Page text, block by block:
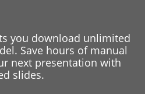
you download unlimited
Save hours of manual
next presentation with
slides.